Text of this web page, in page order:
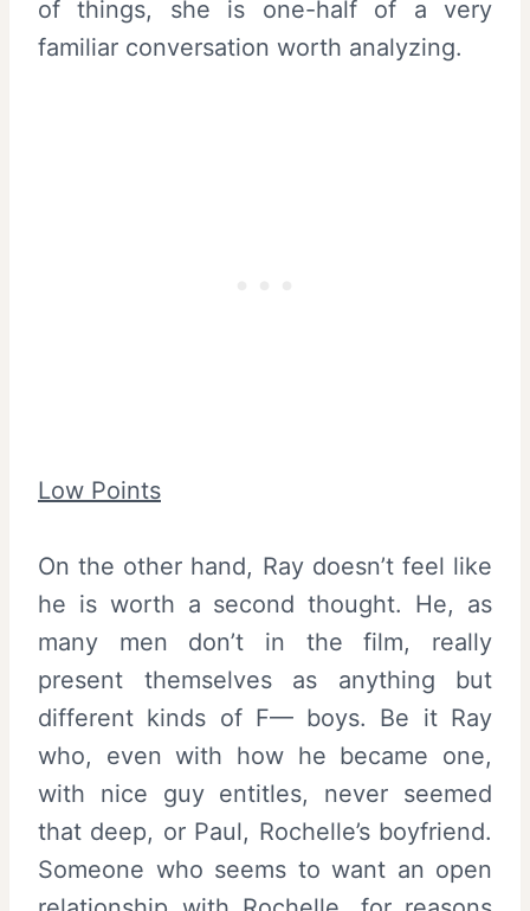
of things, she is one-half of a very
familiar conversation worth analyzing.
Low Points
On the other hand, Ray doesn’t feel like
he is worth a second thought. He, as
many men don’t in the film, really
present themselves as anything but
different kinds of F— boys. Be it Ray
who, even with how he became one,
with nice guy entitles, never seemed
that deep, or Paul, Rochelle’s boyfriend.
Someone who seems to want an open